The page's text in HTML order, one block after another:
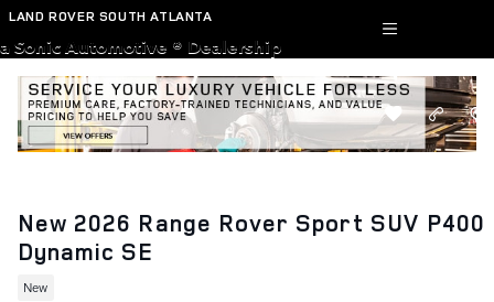
Skip to main content
LAND ROVER SOUTH ATLANTA
a Sonic Automotive ® Dealership
New 2026 Range Rover Sport SUV P400
Dynamic SE
New